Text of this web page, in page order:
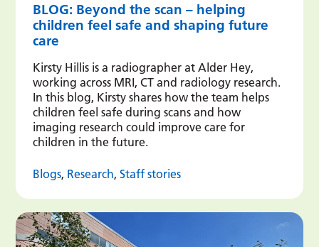
BLOG: Beyond the scan – helping
children feel safe and shaping future
care
Kirsty Hillis is a radiographer at Alder Hey,
working across MRI, CT and radiology research.
In this blog, Kirsty shares how the team helps
children feel safe during scans and how
imaging research could improve care for
children in the future.
Blogs, Research,Staff stories